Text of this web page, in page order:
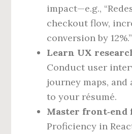
impact—e.g.,
checkout flow,
conversion by 12%.”
Learn UX
Conduct user
journey maps, and
to your résumé.
Master front‑end
Proficiency in